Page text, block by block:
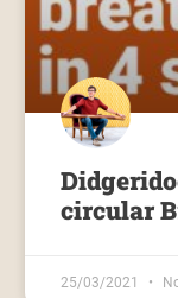
circular
25/03/2021